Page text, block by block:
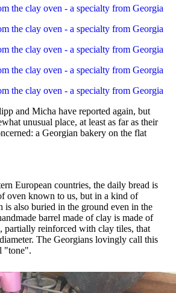
the clay oven - a specialty from Georgia
the clay oven - a specialty from Georgia
the clay oven - a specialty from Georgia
the clay oven - a specialty from Georgia
the clay oven - a specialty from Georgia
and Micha have reported again, but
unusual place, at least as far as their
a Georgian bakery on the flat
European countries, the daily bread is
oven known to us, but in a kind of
is also buried in the ground even in the
barrel made of clay is made of
partially reinforced with clay tiles, that
The Georgians lovingly call this
"tone".